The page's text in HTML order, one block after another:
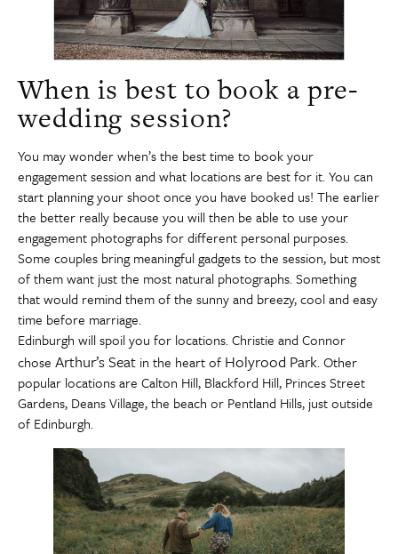
When is best to book a pre-
wedding session?
You may wonder when’s the best time to book your
engagement session and what locations are best for it. You can
start planning your shoot once you have booked us! The earlier
the better really because you will then be able to use your
engagement photographs for different personal purposes.
Some couples bring meaningful gadgets to the session, but most
of them want just the most natural photographs. Something
that would remind them of the sunny and breezy, cool and easy
time before marriage.
Edinburgh will spoil you for locations. Christie and Connor
chose Arthur’s Seat in the heart of Holyrood Park. Other
popular locations are Calton Hill, Blackford Hill, Princes Street
Gardens, Deans Village, the beach or Pentland Hills, just outside
of Edinburgh.